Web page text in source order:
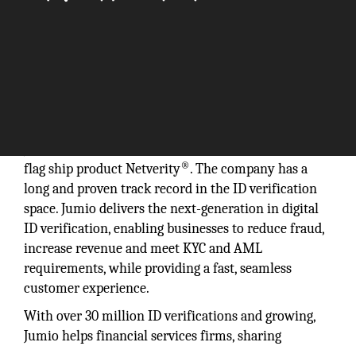
flag ship product Netverity® . The company has a
long and proven track record in the ID verification
space. Jumio delivers the next-generation in digital
ID verification, enabling businesses to reduce fraud,
increase revenue and meet KYC and AML
requirements, while providing a fast, seamless
customer experience.
With over 30 million ID verifications and growing,
Jumio helps financial services firms, sharing